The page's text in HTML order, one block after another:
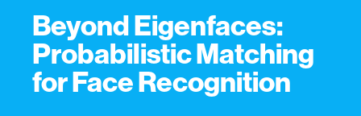
Beyond Eigenfaces:
Probabilistic Matching
for Face Recognition